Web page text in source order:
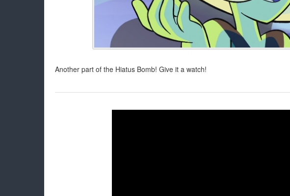
Another part of the Hiatus Bomb! Give it a watch!